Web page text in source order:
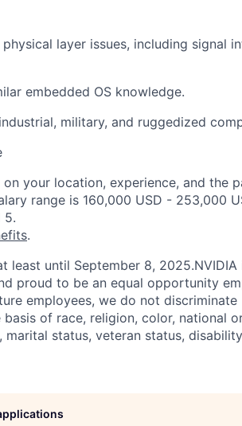
layer issues, including signal
embedded OS knowledge.
military, and ruggedized
your location, experience, and the
range is 160,000 USD - 253,000
5.
.
until September 8,
proud to be an equal opportunity
employees, we do not discriminate
of race, religion, color, national
status, veteran status,